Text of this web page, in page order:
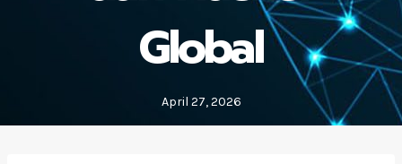
Global
April 27, 2026